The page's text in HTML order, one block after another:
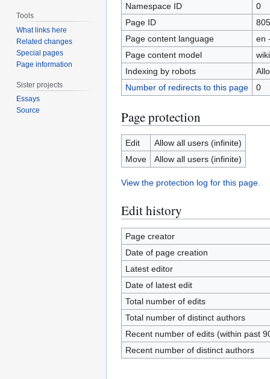
Namespace ID
0
Page ID
Page content language
en
Page content model
Indexing by robots
Number of redirects to this page
0
Page protection
Edit
Allow all users (infinite)
Move
Allow all users (infinite)
View the protection log for this page.
Edit history
Page creator
Date of page creation
Latest editor
Date of latest edit
Total number of edits
Total number of distinct authors
Recent number of edits (within past
Recent number of distinct authors
Tools
What links here
Related changes
Special pages
Page information
Sister projects
Essays
Source